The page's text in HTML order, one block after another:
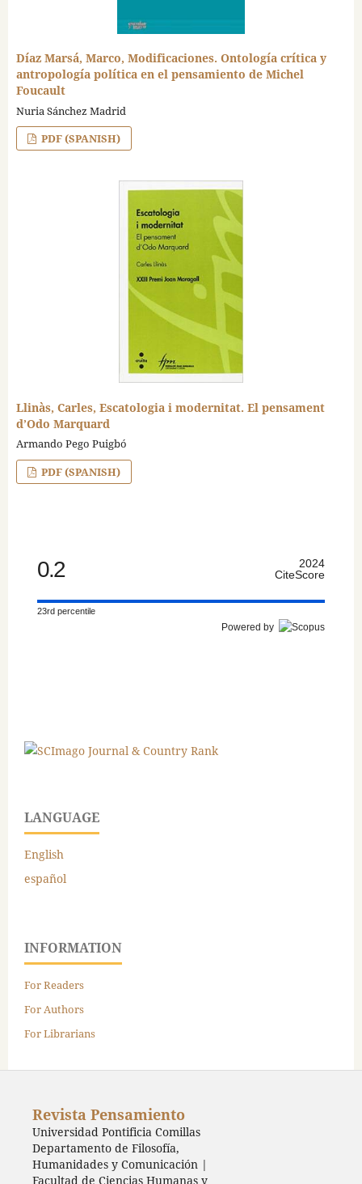
Díaz Marsá, Marco, Modificaciones. Ontología crítica y
antropología política en el pensamiento de Michel
Foucault
Nuria Sánchez Madrid
PDF (SPANISH)
Llinàs, Carles, Escatologia i modernitat. El pensament
d’Odo Marquard
Armando Pego Puigbó
PDF (SPANISH)
0.2
2024
CiteScore
23rd percentile
Powered by
LANGUAGE
English
español
INFORMATION
For Readers
For Authors
For Librarians
Revista Pensamiento
Universidad Pontificia Comillas
Departamento de Filosofía,
Humanidades y Comunicación |
Facultad de Ciencias Humanas y